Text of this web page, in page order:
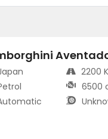
2200
6500